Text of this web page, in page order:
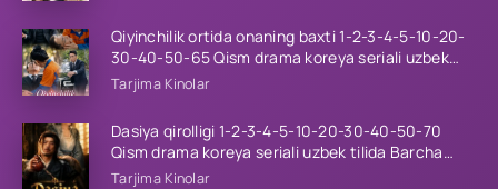
Qiyinchilik ortida onaning baxti 1-2-3-4-5-10-20-
30-40-50-65 Qism drama koreya seriali uzbek
tilida Barcha qismlar 2026 HD skachat
Tarjima Kinolar
Dasiya qirolligi 1-2-3-4-5-10-20-30-40-50-70
Qism drama koreya seriali uzbek tilida Barcha
qismlar 2026 HD skachat
Tarjima Kinolar